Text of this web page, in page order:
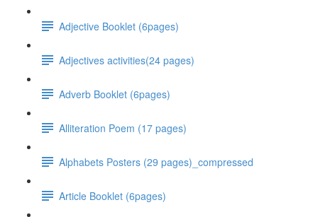
Adjective Booklet (6pages)
Adjectives activities(24 pages)
Adverb Booklet (6pages)
Alliteration Poem (17 pages)
Alphabets Posters (29 pages)_compressed
Article Booklet (6pages)